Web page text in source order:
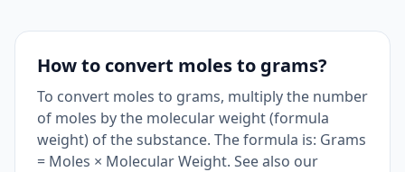
How to convert moles to grams?
To convert moles to grams, multiply the number
of moles by the molecular weight (formula
weight) of the substance. The formula is: Grams
= Moles × Molecular Weight. See also our